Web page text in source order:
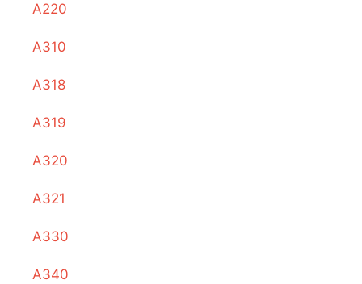
A220
A310
A318
A319
A320
A321
A330
A340